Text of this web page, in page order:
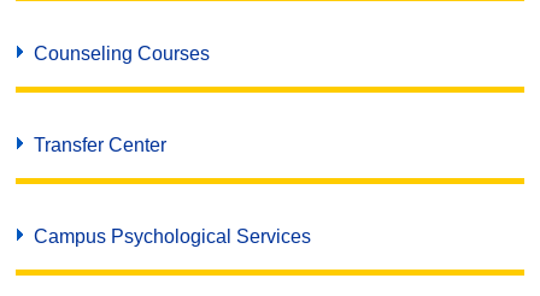
Counseling Courses
Transfer Center
Campus Psychological Services